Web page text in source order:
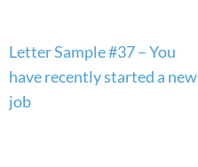
Post
navigation
Letter Sample #37 – You
have recently started a new
job